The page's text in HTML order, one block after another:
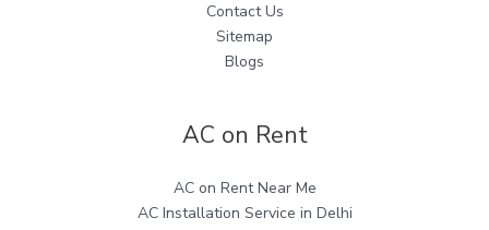
Contact Us
Sitemap
Blogs
AC on Rent
AC on Rent Near Me
AC Installation Service in Delhi